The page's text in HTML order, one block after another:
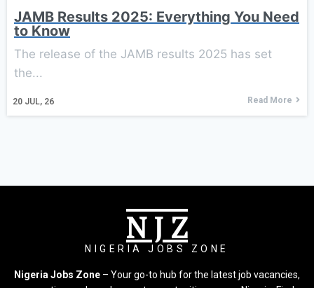
JAMB Results 2025: Everything You Need
to Know
20 JUL, 26
The release of the JAMB results 2025 has set
the...
Read More
N J Z
NIGERIA JOBS ZONE
Nigeria Jobs Zone – Your go-to hub for the latest job vacancies,